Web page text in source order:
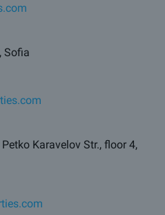
Sofia
Karavelov Str., floor 4,